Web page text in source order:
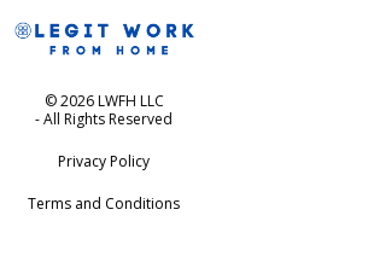
© 2026 LWFH LLC
- All Rights Reserved
Privacy Policy
Terms and Conditions